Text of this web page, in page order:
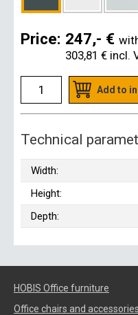
Price: 247,- €
303,81 € incl.
Add to
Technical
Width:
Height:
Depth:
HOBIS Office furniture
Office chairs and accessories